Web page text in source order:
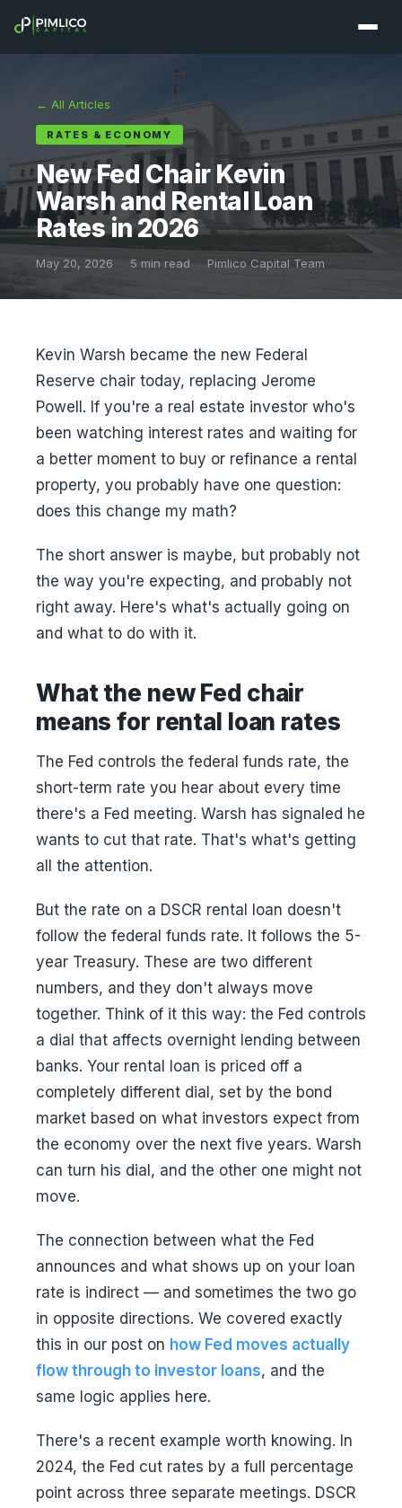
← All Articles
RATES & ECONOMY
New Fed Chair Kevin
Warsh and Rental Loan
Rates in 2026
May 20, 2026 · 5 min read · Pimlico Capital Team
Kevin Warsh became the new Federal
Reserve chair today, replacing Jerome
Powell. If you're a real estate investor who's
been watching interest rates and waiting for
a better moment to buy or refinance a rental
property, you probably have one question:
does this change my math?
The short answer is maybe, but probably not
the way you're expecting, and probably not
right away. Here's what's actually going on
and what to do with it.
What the new Fed chair
means for rental loan rates
The Fed controls the federal funds rate, the
short-term rate you hear about every time
there's a Fed meeting. Warsh has signaled he
wants to cut that rate. That's what's getting
all the attention.
But the rate on a DSCR rental loan doesn't
follow the federal funds rate. It follows the 5-
year Treasury. These are two different
numbers, and they don't always move
together. Think of it this way: the Fed controls
a dial that affects overnight lending between
banks. Your rental loan is priced off a
completely different dial, set by the bond
market based on what investors expect from
the economy over the next five years. Warsh
can turn his dial, and the other one might not
move.
The connection between what the Fed
announces and what shows up on your loan
rate is indirect — and sometimes the two go
in opposite directions. We covered exactly
this in our post on how Fed moves actually
flow through to investor loans, and the
same logic applies here.
There's a recent example worth knowing. In
2024, the Fed cut rates by a full percentage
point across three separate meetings. DSCR